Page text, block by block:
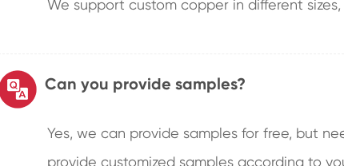
We support custom copper in different sizes,
Can you provide samples?
Yes, we can provide samples for free, but
provide customized samples according to